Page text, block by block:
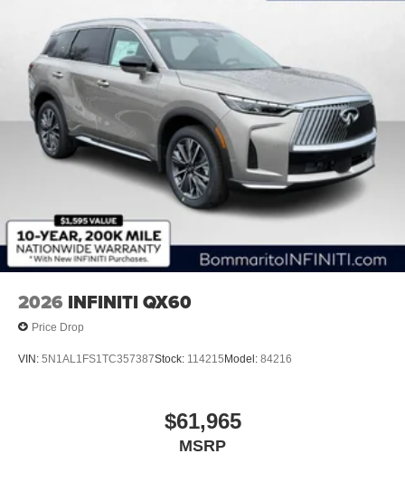
2026 INFINITI QX60
Price Drop
VIN: 5N1AL1FS1TC357387Stock: 114215Model: 84216
$61,965
MSRP